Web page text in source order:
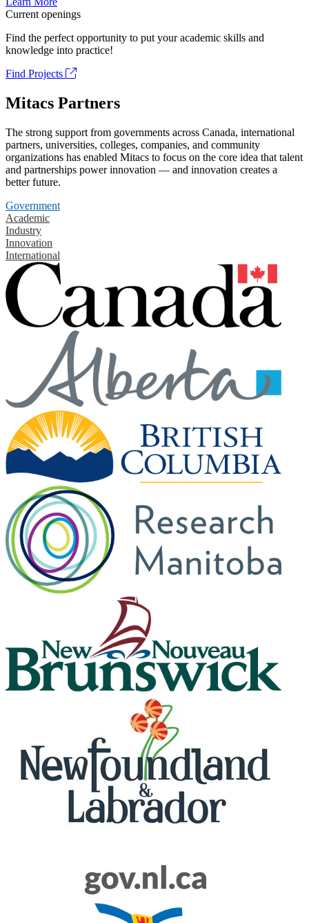
Current openings
Find the perfect opportunity to put your academic skills and
knowledge into practice!
Find Projects
Mitacs Partners
The strong support from governments across Canada, international
partners, universities, colleges, companies, and community
organizations has enabled Mitacs to focus on the core idea that talent
and partnerships power innovation — and innovation creates a
better future.
Government
Academic
Industry
Innovation
International